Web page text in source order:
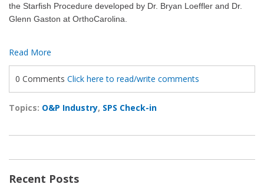
the Starfish Procedure developed by Dr. Bryan Loeffler and Dr.
Glenn Gaston at OrthoCarolina.
Read More
0 Comments Click here to read/write comments
Topics: O&P Industry, SPS Check-in
Recent Posts